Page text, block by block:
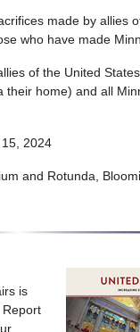
made by allies
who have made
of the United
home) and all
2024
and Rotunda,
is
Report